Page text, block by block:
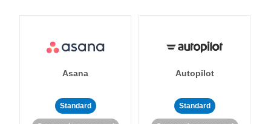
Asana
Standard
Autopilot
Standard